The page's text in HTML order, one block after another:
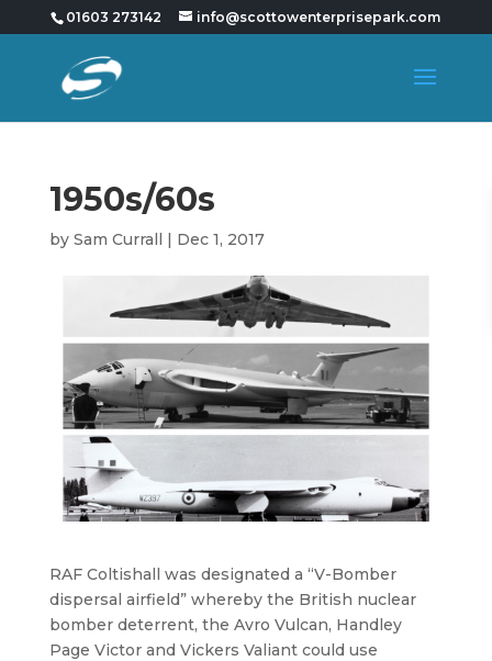
01603 273142 info@scottowenterprisepark.com
1950s/60s
by Sam Currall | Dec 1, 2017
RAF Coltishall was designated a “V-Bomber
dispersal airfield” whereby the British nuclear
bomber deterrent, the Avro Vulcan, Handley
Page Victor and Vickers Valiant could use